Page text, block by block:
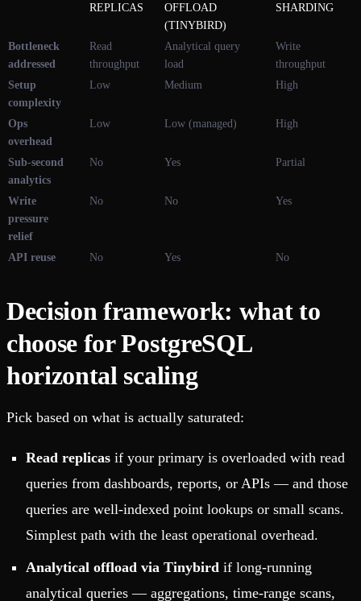
REPLICAS
OFFLOAD
(TINYBIRD)
SHARDING
Bottleneck
addressed
Read
throughput
Analytical query
load
Write
throughput
Setup
complexity
Low Medium High
Ops
overhead
Low Low (managed) High
Sub-second
analytics
No Yes Partial
Write
pressure
relief
No No Yes
API reuse No Yes No
Decision framework: what to
choose for PostgreSQL
horizontal scaling
Pick based on what is actually saturated:
Read replicas if your primary is overloaded with read
queries from dashboards, reports, or APIs — and those
queries are well-indexed point lookups or small scans.
Simplest path with the least operational overhead.
Analytical offload via Tinybird if long-running
analytical queries — aggregations, time-range scans,